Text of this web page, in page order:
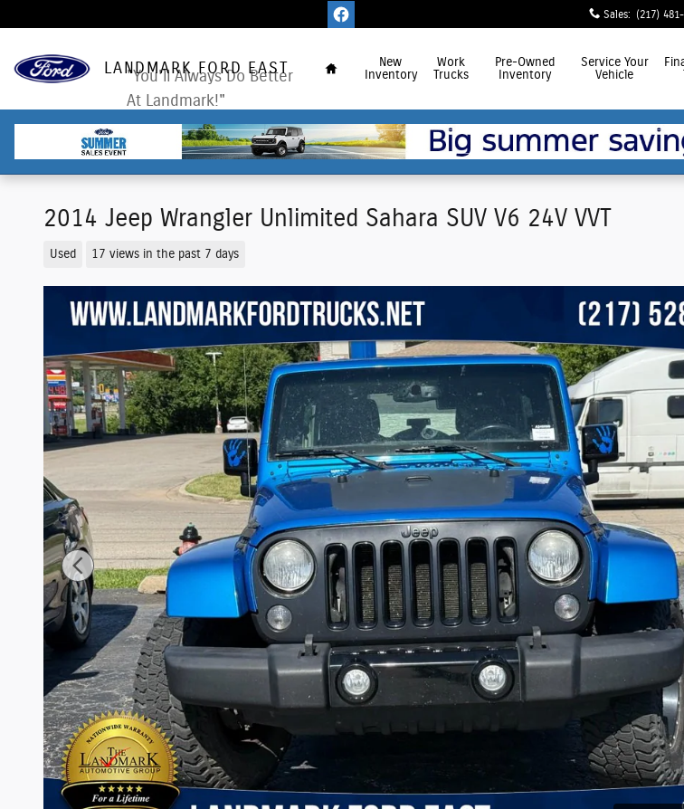
Sales: (217)
LANDMARK FORD EAST
"You'll Always Do Better
At Landmark!"
New
Inventory
Work
Trucks
Pre-Owned
Inventory
Service Your
Vehicle
2014 Jeep Wrangler Unlimited Sahara SUV V6 24V VVT
Used 17 views in the past 7 days